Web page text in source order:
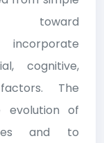
toward
incorporate
cognitive,
The
evolution of
and to